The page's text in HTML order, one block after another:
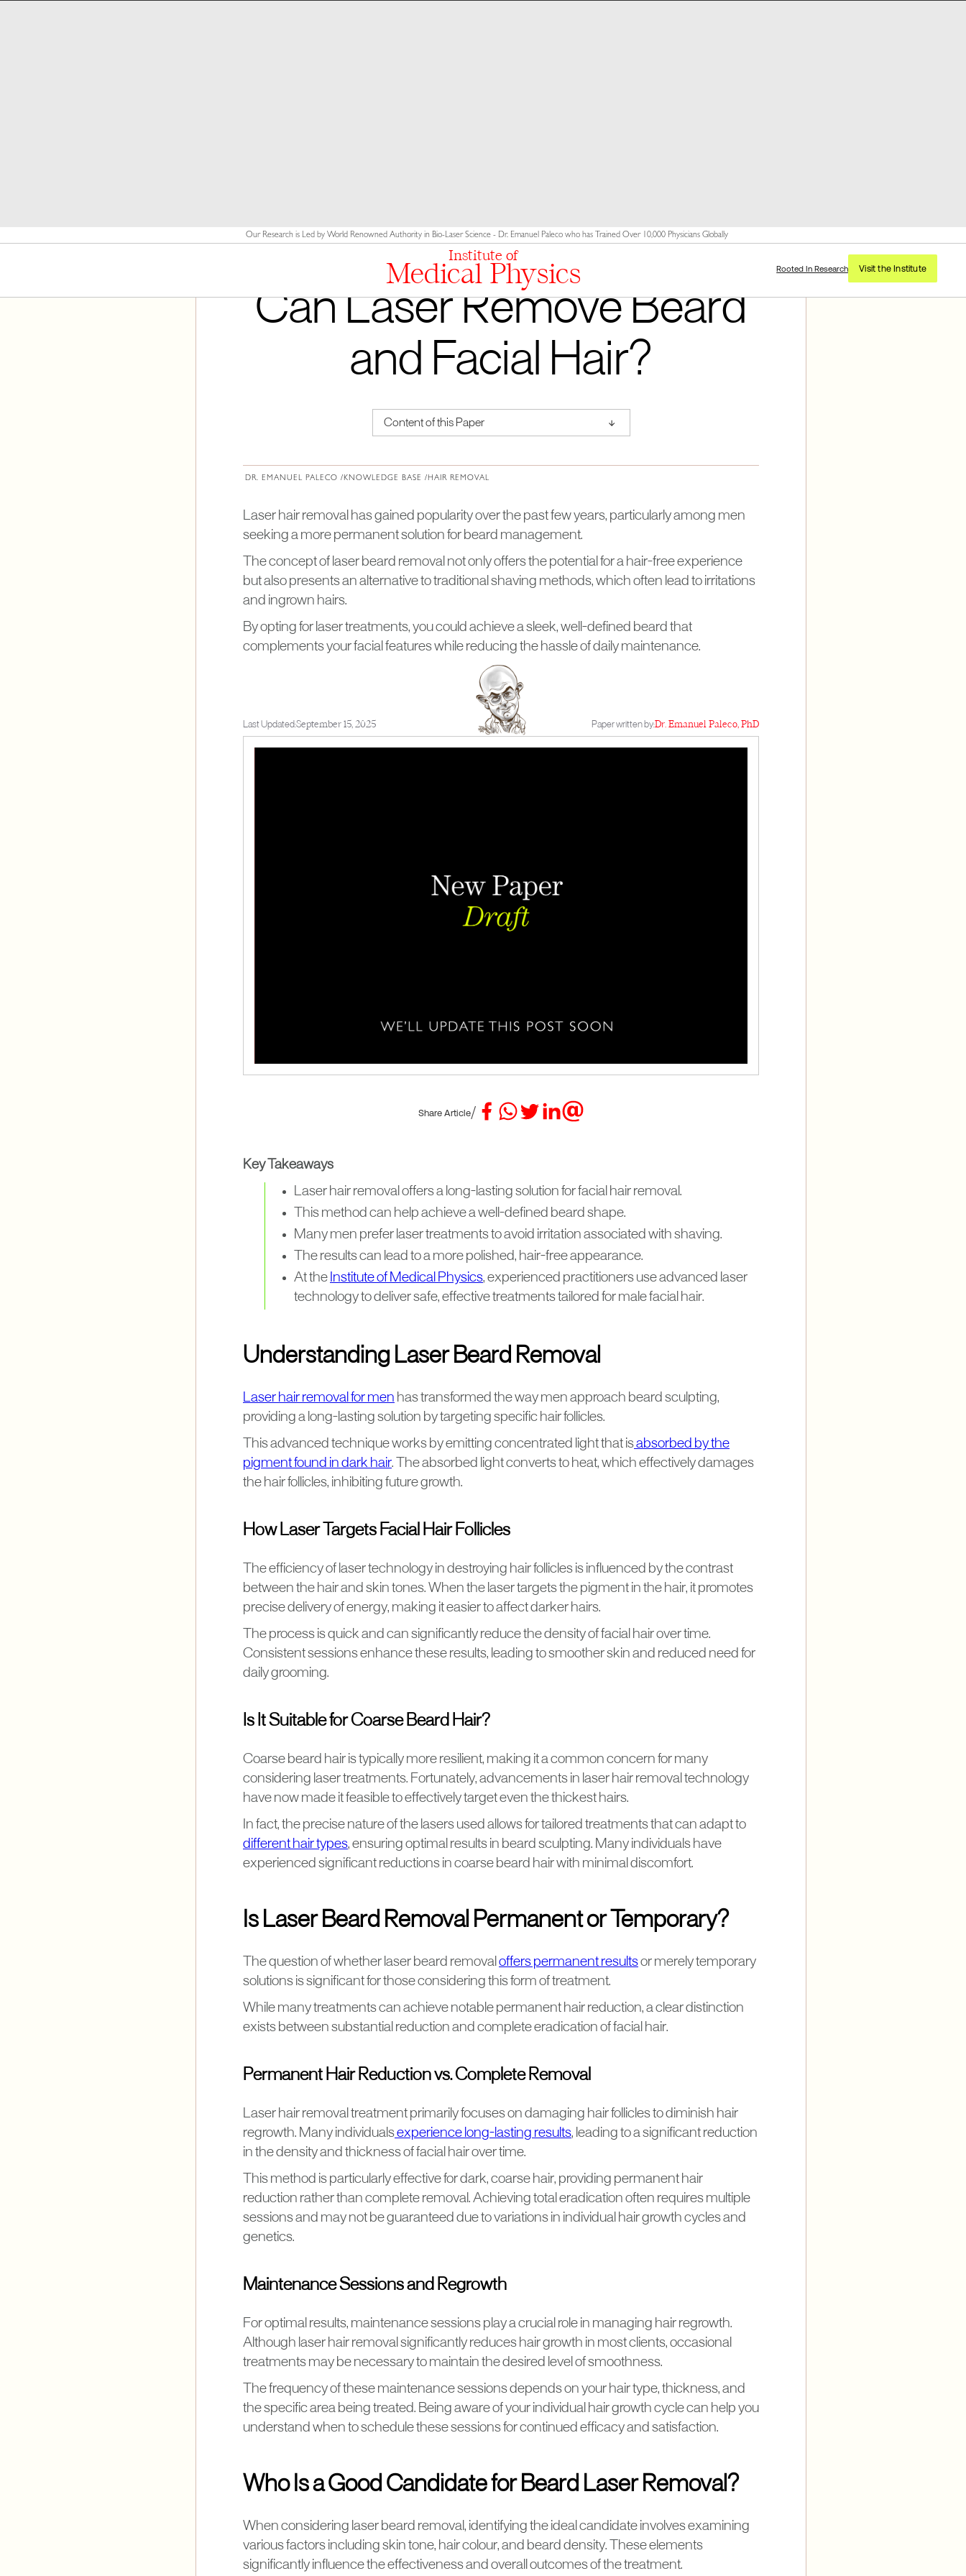
Our Research is Led by World Renowned Authority in Bio-Laser Science - Dr. Emanuel Paleco who has Trained Over 10,000 Physicians Globally
Institute of
Medical Physics Rooted In Research Visit the Institute
Can Laser Remove Beard
and Facial Hair?
Content of this Paper ↑
DR. EMANUEL PALECO /KNOWLEDGE BASE /HAIR REMOVAL
Laser hair removal has gained popularity over the past few years, particularly among men
seeking a more permanent solution for beard management.
The concept of laser beard removal not only offers the potential for a hair-free experience
but also presents an alternative to traditional shaving methods, which often lead to irritations
and ingrown hairs.
By opting for laser treatments, you could achieve a sleek, well-defined beard that
complements your facial features while reducing the hassle of daily maintenance.
Last Updated:September 15, 2025 Paper written by:Dr. Emanuel Paleco, PhD
Share Article/
Key Takeaways
Laser hair removal offers a long-lasting solution for facial hair removal.
This method can help achieve a well-defined beard shape.
Many men prefer laser treatments to avoid irritation associated with shaving.
The results can lead to a more polished, hair-free appearance.
At the Institute of Medical Physics, experienced practitioners use advanced laser
technology to deliver safe, effective treatments tailored for male facial hair.
Understanding Laser Beard Removal
Laser hair removal for men has transformed the way men approach beard sculpting,
providing a long-lasting solution by targeting specific hair follicles.
This advanced technique works by emitting concentrated light that isabsorbed by the
pigment found in dark hair. The absorbed light converts to heat, which effectively damages
the hair follicles, inhibiting future growth.
How Laser Targets Facial Hair Follicles
The efficiency of laser technology in destroying hair follicles is influenced by the contrast
between the hair and skin tones. When the laser targets the pigment in the hair, it promotes
precise delivery of energy, making it easier to affect darker hairs.
The process is quick and can significantly reduce the density of facial hair over time.
Consistent sessions enhance these results, leading to smoother skin and reduced need for
daily grooming.
Is It Suitable for Coarse Beard Hair?
Coarse beard hair is typically more resilient, making it a common concern for many
considering laser treatments. Fortunately, advancements in laser hair removal technology
have now made it feasible to effectively target even the thickest hairs.
In fact, the precise nature of the lasers used allows for tailored treatments that can adapt to
different hair types, ensuring optimal results in beard sculpting. Many individuals have
experienced significant reductions in coarse beard hair with minimal discomfort.
Is Laser Beard Removal Permanent or Temporary?
The question of whether laser beard removal offers permanent resultsor merely temporary
solutions is significant for those considering this form of treatment.
While many treatments can achieve notable permanent hair reduction, a clear distinction
exists between substantial reduction and complete eradication of facial hair.
Permanent Hair Reduction vs. Complete Removal
Laser hair removal treatment primarily focuses on damaging hair follicles to diminish hair
regrowth. Many individualsexperience long-lasting results, leading to a significant reduction
in the density and thickness of facial hair over time.
This method is particularly effective for dark, coarse hair, providing permanent hair
reduction rather than complete removal. Achieving total eradication often requires multiple
sessions and may not be guaranteed due to variations in individual hair growth cycles and
genetics.
Maintenance Sessions and Regrowth
For optimal results, maintenance sessions play a crucial role in managing hair regrowth.
Although laser hair removal significantly reduces hair growth in most clients, occasional
treatments may be necessary to maintain the desired level of smoothness.
The frequency of these maintenance sessions depends on your hair type, thickness, and
the specific area being treated. Being aware of your individual hair growth cycle can help you
understand when to schedule these sessions for continued efficacy and satisfaction.
Who Is a Good Candidate for Beard Laser Removal?
When considering laser beard removal, identifying the ideal candidate involves examining
various factors including skin tone, hair colour, and beard density. These elements
significantly influence the effectiveness and overall outcomes of the treatment.